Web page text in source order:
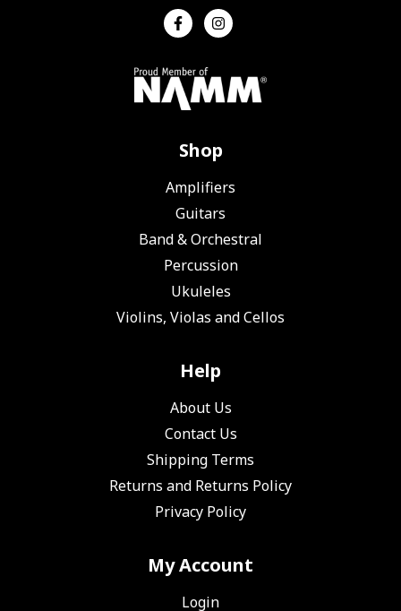
Shop
Amplifiers
Guitars
Band & Orchestral
Percussion
Ukuleles
Violins, Violas and Cellos
Help
About Us
Contact Us
Shipping Terms
Returns and Returns Policy
Privacy Policy
My Account
Login